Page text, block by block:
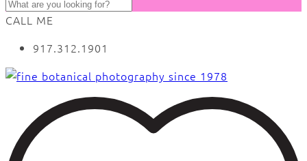
CALL ME
917.312.1901